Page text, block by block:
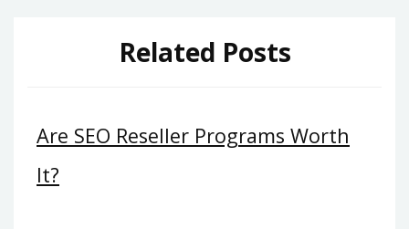
Related Posts
Are SEO Reseller Programs Worth
It?